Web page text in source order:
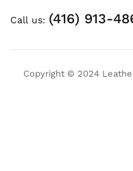
Call us: (416) 913-
Copyright © 2024